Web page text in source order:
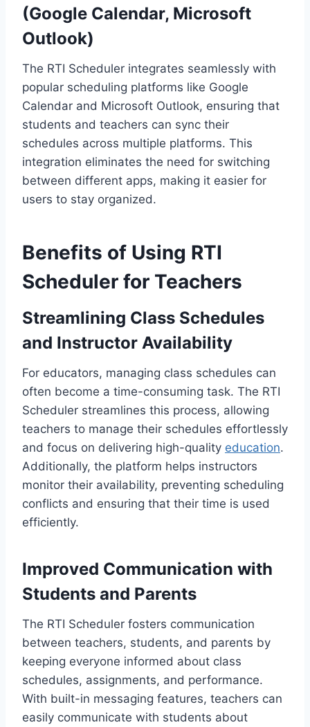
(Google Calendar, Microsoft
Outlook)
The RTI Scheduler integrates seamlessly with
popular scheduling platforms like Google
Calendar and Microsoft Outlook, ensuring that
students and teachers can sync their
schedules across multiple platforms. This
integration eliminates the need for switching
between different apps, making it easier for
users to stay organized.
Benefits of Using RTI
Scheduler for Teachers
Streamlining Class Schedules
and Instructor Availability
For educators, managing class schedules can
often become a time-consuming task. The RTI
Scheduler streamlines this process, allowing
teachers to manage their schedules effortlessly
and focus on delivering high-quality education.
Additionally, the platform helps instructors
monitor their availability, preventing scheduling
conflicts and ensuring that their time is used
efficiently.
Improved Communication with
Students and Parents
The RTI Scheduler fosters communication
between teachers, students, and parents by
keeping everyone informed about class
schedules, assignments, and performance.
With built-in messaging features, teachers can
easily communicate with students about